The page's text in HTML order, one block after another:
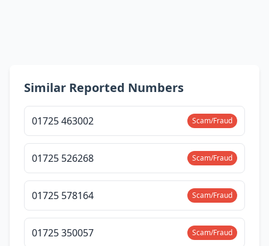
Similar Reported Numbers
01725 463002 Scam/Fraud
01725 526268 Scam/Fraud
01725 578164 Scam/Fraud
01725 350057 Scam/Fraud